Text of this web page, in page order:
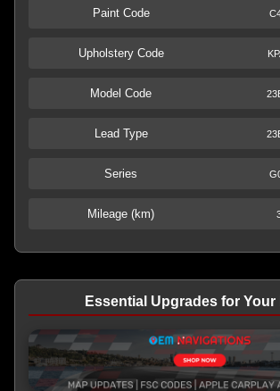
Paint Code
Upholstery Code
Model Code
Lead Type
Series
Mileage (km)
Essential Upgrades for Your